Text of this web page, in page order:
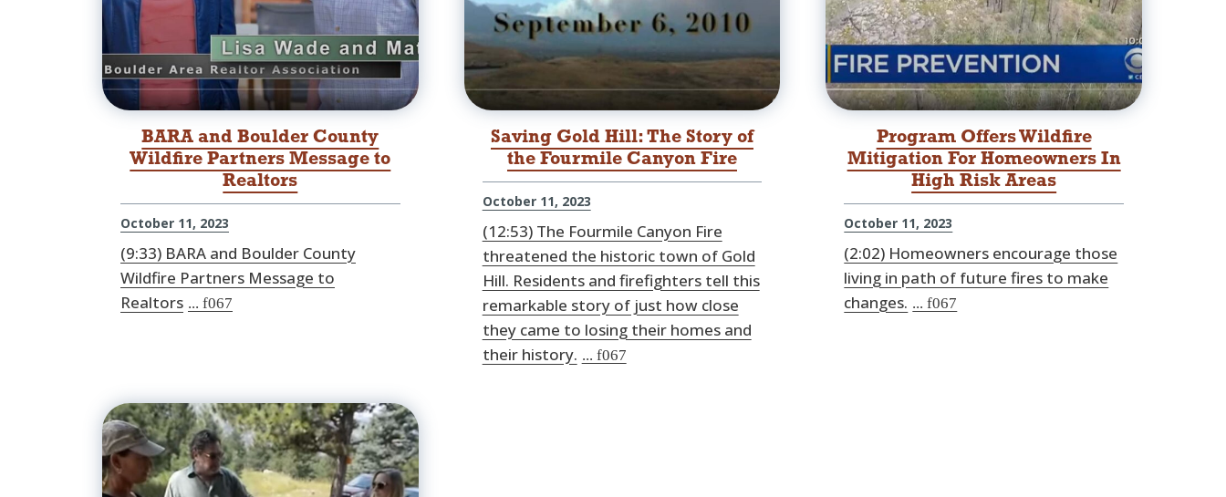
BARA and Boulder County
Wildfire Partners Message to
Realtors
October 11, 2023
(9:33) BARA and Boulder County
Wildfire Partners Message to
Realtors
Saving Gold Hill: The Story of
the Fourmile Canyon Fire
October 11, 2023
(12:53) The Fourmile Canyon Fire
threatened the historic town of Gold
Hill. Residents and firefighters tell this
remarkable story of just how close
they came to losing their homes and
their history.
Program Offers Wildfire
Mitigation For Homeowners In
High Risk Areas
October 11, 2023
(2:02) Homeowners encourage those
living in path of future fires to make
changes.